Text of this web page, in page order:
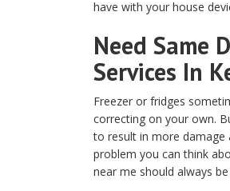
have with your house
Need Same
Services In
Freezer or fridges
correcting on your own.
to result in more damage
problem you can think
near me should always